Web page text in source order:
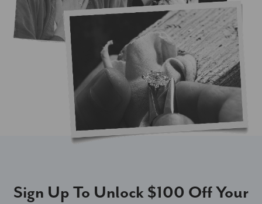
Sign Up To Unlock $100 Off Your